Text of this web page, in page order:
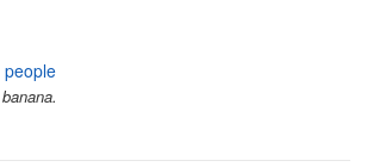
people